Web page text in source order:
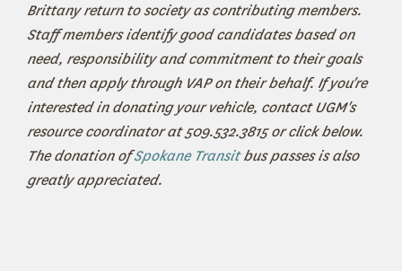
Brittany return to society as contributing members.
Staff members identify good candidates based on
need, responsibility and commitment to their goals
and then apply through VAP on their behalf. If you're
interested in donating your vehicle, contact UGM's
resource coordinator at 509.532.3815 or click below.
The donation ofSpokane Transitbus passes is also
greatly appreciated.